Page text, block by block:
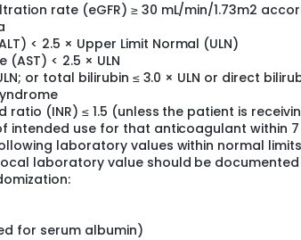
rate (eGFR) ≥ 30 mL/min/1.73m2
< 2.5 × Upper Limit Normal (ULN)
< 2.5 × ULN
or total bilirubin ≤ 3.0 × ULN or direct
ratio (INR) ≤ 1.5 (unless the patient is
intended use for that anticoagulant within
laboratory values within normal
laboratory value should be
for serum albumin)